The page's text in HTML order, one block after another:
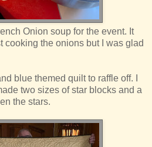
Onion soup for the event. It
cooking the onions but I was glad
blue themed quilt to raffle off. I
two sizes of star blocks and a
the stars.